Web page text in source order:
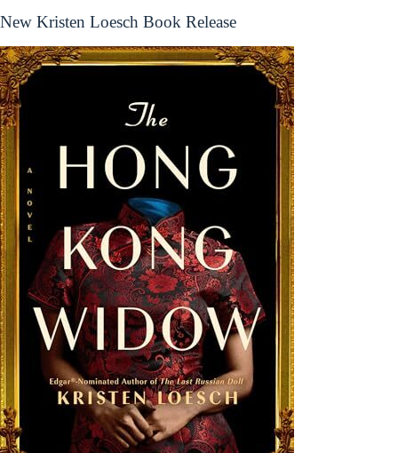
New Kristen Loesch Book Release